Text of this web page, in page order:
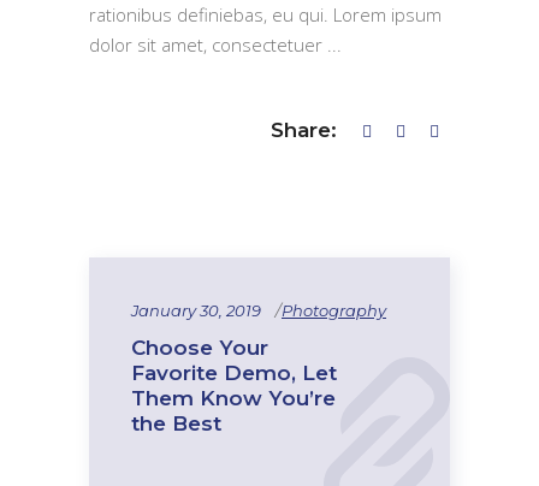
rationibus definiebas, eu qui. Lorem ipsum
dolor sit amet, consectetuer
Share:
January 30, 2019 Photography
Choose Your
Favorite Demo, Let
Them Know You’re
the Best